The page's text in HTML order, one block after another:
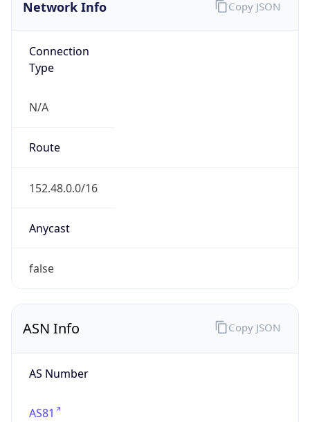
Network Info
Connection
Type
N/A
Route
152.48.0.0/16
Anycast
false
Copy JSON
ASN Info
AS Number
AS81
Copy JSON